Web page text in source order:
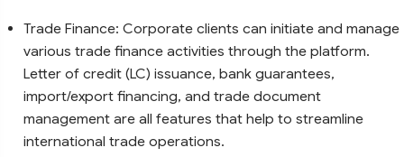
Trade Finance: Corporate clients can initiate and manage
various trade finance activities through the platform.
Letter of credit (LC) issuance, bank guarantees,
import/export financing, and trade document
management are all features that help to streamline
international trade operations.